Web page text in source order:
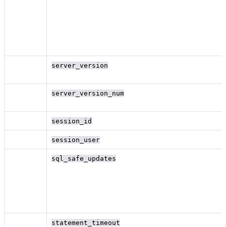
server_version
server_version_num
session_id
session_user
sql_safe_updates
statement_timeout